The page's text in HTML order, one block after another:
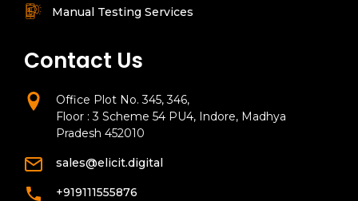
Manual Testing Services
Contact Us
Office Plot No. 345, 346,
Floor : 3 Scheme 54 PU4, Indore, Madhya
Pradesh 452010
sales@elicit.digital
+919111555876